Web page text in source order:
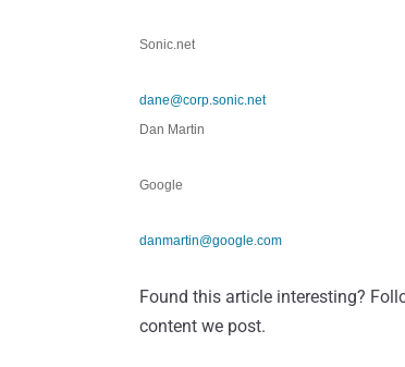
Sonic.net
dane@corp.sonic.net
Dan Martin
Google
danmartin@google.com
Found this article interesting?
content we post.